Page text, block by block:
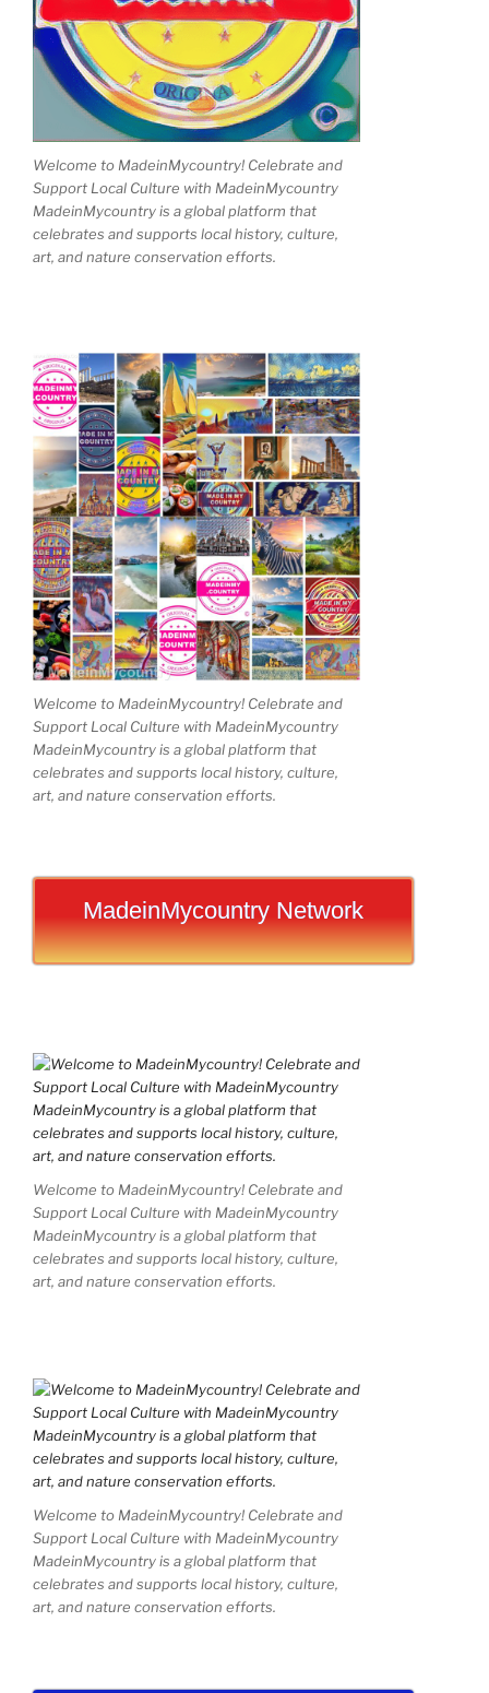
Welcome to MadeinMycountry! Celebrate and
Support Local Culture with MadeinMycountry
MadeinMycountry is a global platform that
celebrates and supports local history, culture,
art, and nature conservation efforts.
Welcome to MadeinMycountry! Celebrate and
Support Local Culture with MadeinMycountry
MadeinMycountry is a global platform that
celebrates and supports local history, culture,
art, and nature conservation efforts.
MadeinMycountry Network
Welcome to MadeinMycountry! Celebrate and
Support Local Culture with MadeinMycountry
MadeinMycountry is a global platform that
celebrates and supports local history, culture,
art, and nature conservation efforts.
Welcome to MadeinMycountry! Celebrate and
Support Local Culture with MadeinMycountry
MadeinMycountry is a global platform that
celebrates and supports local history, culture,
art, and nature conservation efforts.